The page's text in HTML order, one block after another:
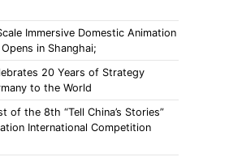
Immersive Domestic Animation
in Shanghai;
20 Years of Strategy
to the World
of the 8th “Tell China’s Stories”
International Competition